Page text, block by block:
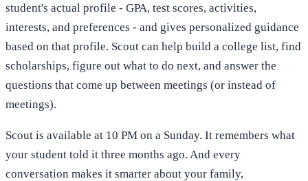
student's actual profile - GPA, test scores, activities,
interests, and preferences - and gives personalized guidance
based on that profile. Scout can help build a college list, find
scholarships, figure out what to do next, and answer the
questions that come up between meetings (or instead of
meetings).
Scout is available at 10 PM on a Sunday. It remembers what
your student told it three months ago. And every
conversation makes it smarter about your family,